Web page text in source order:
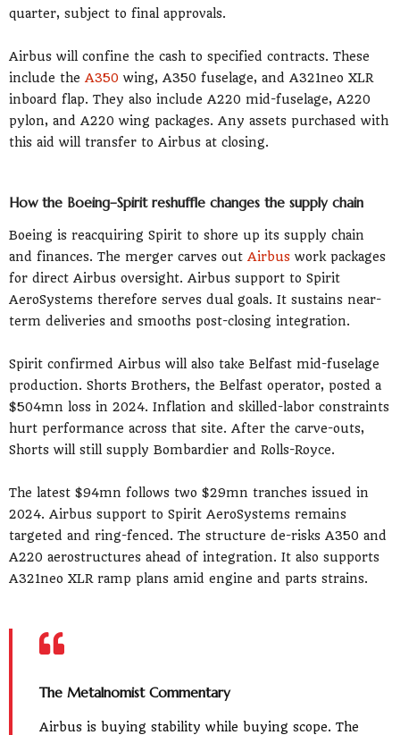
quarter, subject to final approvals.
Airbus will confine the cash to specified contracts. These
include the A350 wing, A350 fuselage, and A321neo XLR
inboard flap. They also include A220 mid-fuselage, A220
pylon, and A220 wing packages. Any assets purchased with
this aid will transfer to Airbus at closing.
How the Boeing–Spirit reshuffle changes the supply chain
Boeing is reacquiring Spirit to shore up its supply chain
and finances. The merger carves out Airbus work packages
for direct Airbus oversight. Airbus support to Spirit
AeroSystems therefore serves dual goals. It sustains near-
term deliveries and smooths post-closing integration.
Spirit confirmed Airbus will also take Belfast mid-fuselage
production. Shorts Brothers, the Belfast operator, posted a
$504mn loss in 2024. Inflation and skilled-labor constraints
hurt performance across that site. After the carve-outs,
Shorts will still supply Bombardier and Rolls-Royce.
The latest $94mn follows two $29mn tranches issued in
2024. Airbus support to Spirit AeroSystems remains
targeted and ring-fenced. The structure de-risks A350 and
A220 aerostructures ahead of integration. It also supports
A321neo XLR ramp plans amid engine and parts strains.
The Metalnomist Commentary
Airbus is buying stability while buying scope. The